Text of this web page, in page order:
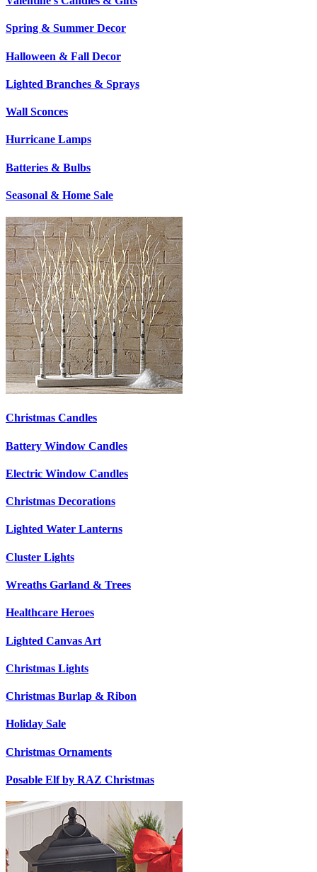
Spring & Summer Decor
Halloween & Fall Decor
Lighted Branches & Sprays
Wall Sconces
Hurricane Lamps
Batteries & Bulbs
Seasonal & Home Sale
Christmas Candles
Battery Window Candles
Electric Window Candles
Christmas Decorations
Lighted Water Lanterns
Cluster Lights
Wreaths Garland & Trees
Healthcare Heroes
Lighted Canvas Art
Christmas Lights
Christmas Burlap & Ribon
Holiday Sale
Christmas Ornaments
Posable Elf by RAZ Christmas